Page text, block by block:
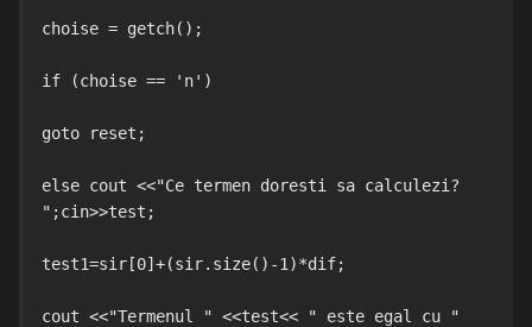
choise = getch();
if (choise == 'n')
goto reset;
else cout <<"Ce termen doresti sa calculezi?
";cin>>test;
test1=sir[0]+(sir.size()-1)*dif;
cout <<"Termenul " <<test<< " este egal cu "